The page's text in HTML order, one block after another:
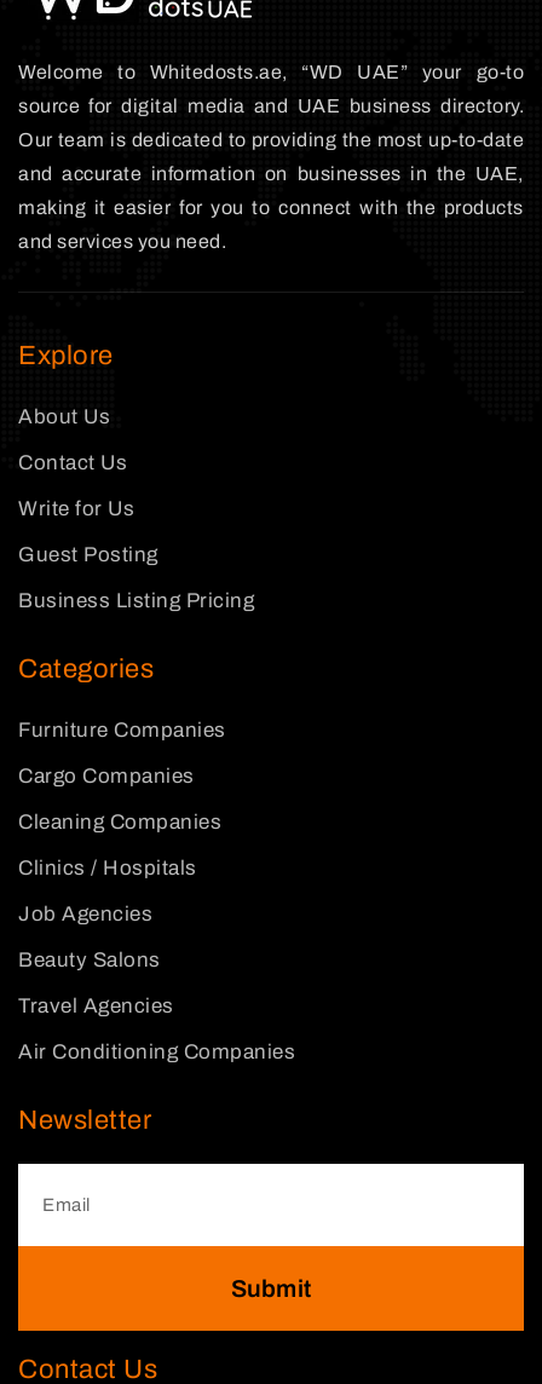
Welcome to Whitedosts.ae, “WD UAE” your go-to
source for digital media and UAE business directory.
Our team is dedicated to providing the most up-to-date
and accurate information on businesses in the UAE,
making it easier for you to connect with the products
and services you need.
Explore
About Us
Contact Us
Write for Us
Guest Posting
Business Listing Pricing
Categories
Furniture Companies
Cargo Companies
Cleaning Companies
Clinics / Hospitals
Job Agencies
Beauty Salons
Travel Agencies
Air Conditioning Companies
Newsletter
Submit
Contact Us